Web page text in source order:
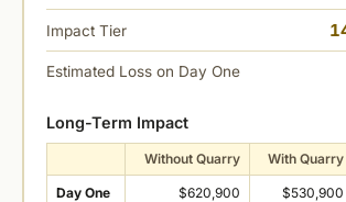
Impact Tier
Estimated Loss on Day One
Long-Term Impact
Without Quarry With Quarry
Day One $620,900 $530,900